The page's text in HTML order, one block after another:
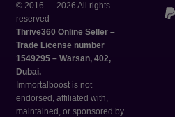
© 2016 — 2026 All rights
reserved
Thrive360 Online Seller –
Trade License number
1549295 – Warsan, 402,
Dubai.
Immortalboost is not
endorsed, affiliated with,
maintained, or sponsored by